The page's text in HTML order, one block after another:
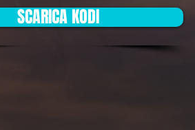
SCARICA KODI